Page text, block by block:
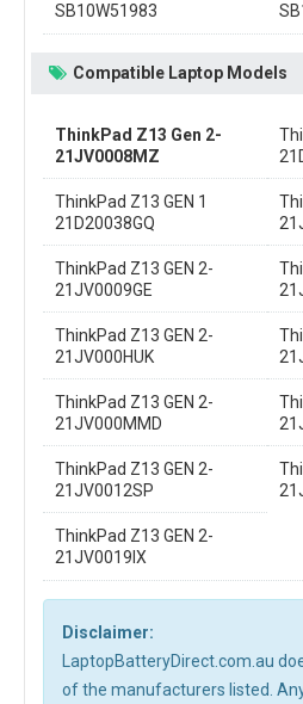
SB10W51983
Compatible Laptop Models
ThinkPad Z13 Gen 2-
21JV0008MZ
ThinkPad Z13 GEN 1
21D20038GQ
ThinkPad Z13 GEN 2-
21JV0009GE
ThinkPad Z13 GEN 2-
21JV000HUK
ThinkPad Z13 GEN 2-
21JV000MMD
ThinkPad Z13 GEN 2-
21JV0012SP
ThinkPad Z13 GEN 2-
21JV0019IX
Disclaimer:
LaptopBatteryDirect.com.au
of the manufacturers listed.